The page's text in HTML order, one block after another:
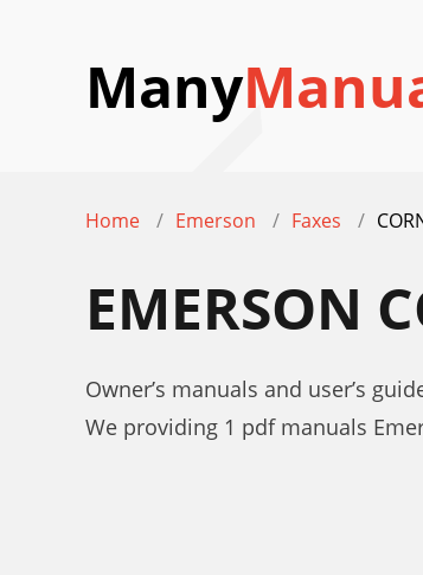
Many
Home Emerson Faxes
EMERSON
Owner’s manuals and user’s
We providing 1 pdf manuals